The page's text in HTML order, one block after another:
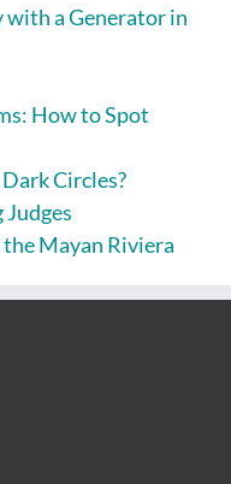
with a Generator in
How to Spot
Circles?
Judges
Mayan Riviera